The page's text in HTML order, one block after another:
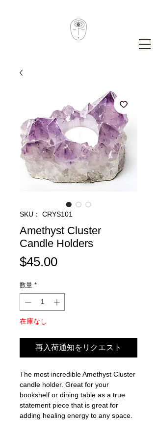
SKU： CRYS101
Amethyst Cluster
Candle Holders
$45.00価
数量 *
在庫なし
再入荷通知をリクエスト
The most incredible Amethyst Cluster
candle holder. Great for your
bookshelf or dining table as a true
statement piece that is great for
adding healing energy to any space.